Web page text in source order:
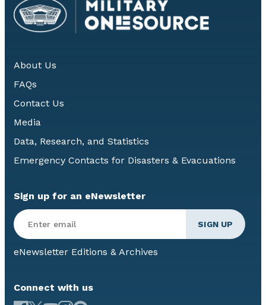
About Us
FAQs
Contact Us
Media
Data, Research, and Statistics
Emergency Contacts for Disasters & Evacuations
Sign up for an eNewsletter
eNewsletter Editions & Archives
Connect with us